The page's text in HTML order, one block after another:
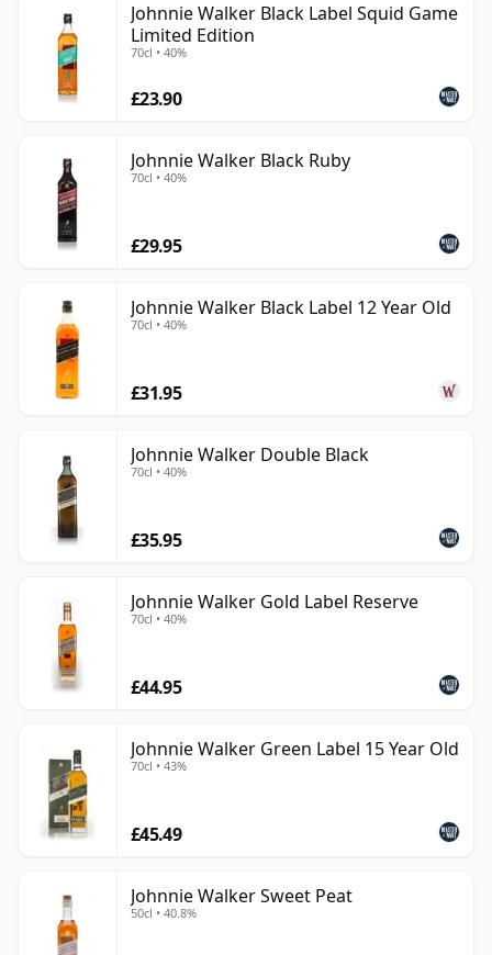
Johnnie Walker Black Label Squid Game
Limited Edition
70cl • 40%
£23.90
Johnnie Walker Black Ruby
70cl • 40%
£29.95
Johnnie Walker Black Label 12 Year Old
70cl • 40%
£31.95
Johnnie Walker Double Black
70cl • 40%
£35.95
Johnnie Walker Gold Label Reserve
70cl • 40%
£44.95
Johnnie Walker Green Label 15 Year Old
70cl • 43%
£45.49
Johnnie Walker Sweet Peat
50cl • 40.8%